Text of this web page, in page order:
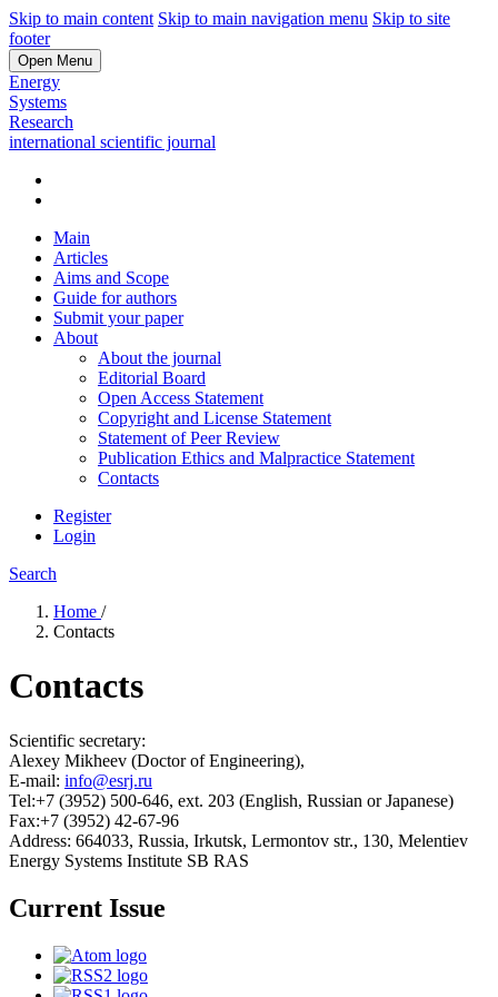
Skip to main content Skip to main navigation menu Skip to site
footer
Open Menu
Energy
Systems
Research
international scientific journal
Main
Articles
Aims and Scope
Guide for authors
Submit your paper
About
About the journal
Editorial Board
Open Access Statement
Copyright and License Statement
Statement of Peer Review
Publication Ethics and Malpractice Statement
Contacts
Register
Login
Search
Home /
Contacts
Contacts
Scientific secretary:
Alexey Mikheev (Doctor of Engineering),
E-mail: info@esrj.ru
Tel:+7 (3952) 500-646, ext. 203 (English, Russian or Japanese)
Fax:+7 (3952) 42-67-96
Address: 664033, Russia, Irkutsk, Lermontov str., 130, Melentiev
Energy Systems Institute SB RAS
Current Issue